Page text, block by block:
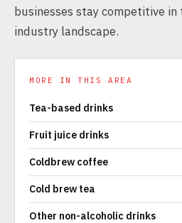
businesses stay competitive in
industry landscape.
MORE IN THIS AREA
Tea-based drinks
Fruit juice drinks
Coldbrew coffee
Cold brew tea
Other non-alcoholic drinks